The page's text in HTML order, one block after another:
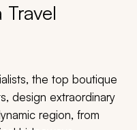
the top boutique
design extraordinary
region, from